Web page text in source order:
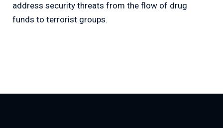
address security threats from the flow of drug
funds to terrorist groups.